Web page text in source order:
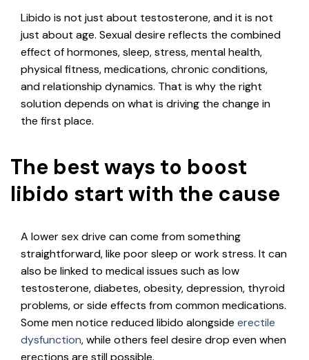
Libido is not just about testosterone, and it is not
just about age. Sexual desire reflects the combined
effect of hormones, sleep, stress, mental health,
physical fitness, medications, chronic conditions,
and relationship dynamics. That is why the right
solution depends on what is driving the change in
the first place.
The best ways to boost
libido start with the cause
A lower sex drive can come from something
straightforward, like poor sleep or work stress. It can
also be linked to medical issues such as low
testosterone, diabetes, obesity, depression, thyroid
problems, or side effects from common medications.
Some men notice reduced libido alongside erectile
dysfunction, while others feel desire drop even when